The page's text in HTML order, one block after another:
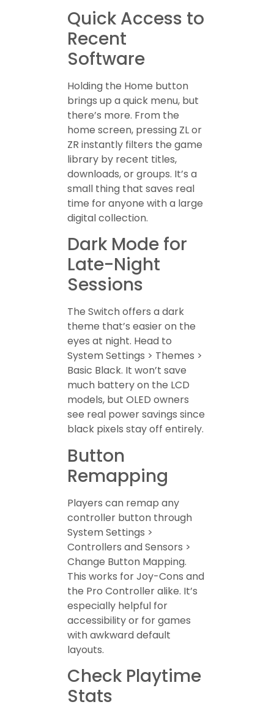
Quick Access to
Recent
Software
Holding the Home button
brings up a quick menu, but
there’s more. From the
home screen, pressing ZL or
ZR instantly filters the game
library by recent titles,
downloads, or groups. It’s a
small thing that saves real
time for anyone with a large
digital collection.
Dark Mode for
Late-Night
Sessions
The Switch offers a dark
theme that’s easier on the
eyes at night. Head to
System Settings > Themes >
Basic Black. It won’t save
much battery on the LCD
models, but OLED owners
see real power savings since
black pixels stay off entirely.
Button
Remapping
Players can remap any
controller button through
System Settings >
Controllers and Sensors >
Change Button Mapping.
This works for Joy-Cons and
the Pro Controller alike. It’s
especially helpful for
accessibility or for games
with awkward default
layouts.
Check Playtime
Stats